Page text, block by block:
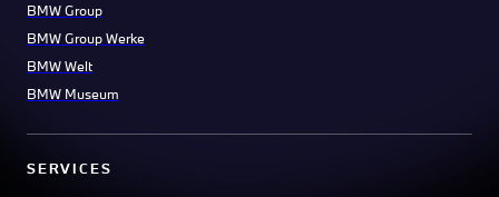
BMW Group
BMW Group Werke
BMW Welt
BMW Museum
SERVICES